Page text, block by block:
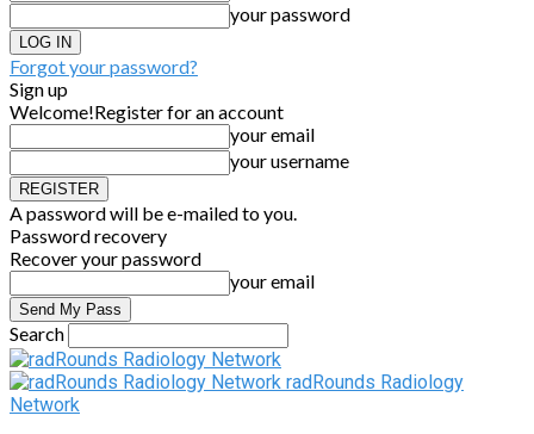
your password
Forgot your password?
Sign up
Welcome!Register for an account
your email
your username
A password will be e-mailed to you.
Password recovery
Recover your password
your email
Search
radRounds Radiology
Network